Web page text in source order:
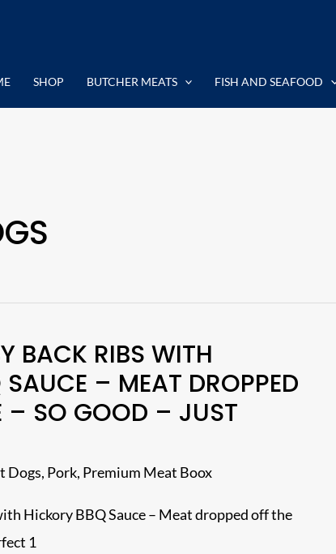
SHOP BUTCHER MEATS FISH AND SEAFOOD
BACK RIBS WITH
– MEAT DROPPED
– SO GOOD – JUST
Dogs, Pork, Premium Meat Boox
Hickory BBQ Sauce – Meat dropped off the
1